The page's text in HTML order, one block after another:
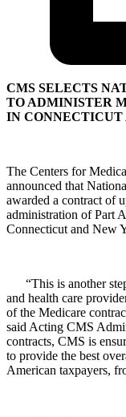
CMS SELECTS
TO ADMINISTER
IN CONNECTICUT
The Centers for
announced that
awarded a contract of
administration of Part
Connecticut and New
“This is another
and health care
of the Medicare
said Acting CMS
contracts, CMS is
to provide the best
American taxpayers,